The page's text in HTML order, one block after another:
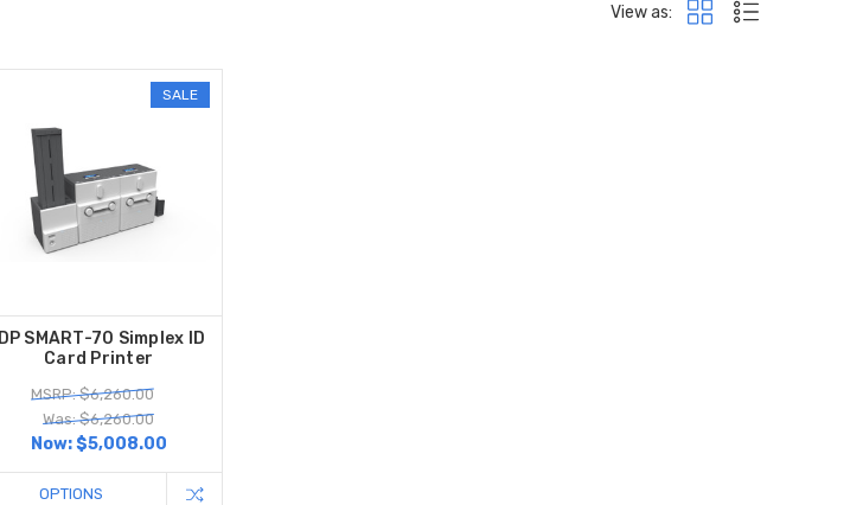
View as:
SALE
IDP SMART-70 Simplex ID
Card Printer
MSRP: $6,260.00
Was: $6,260.00
Now:$5,008.00
OPTIONS